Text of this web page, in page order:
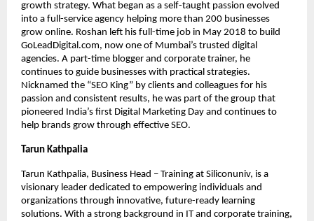
growth strategy. What began as a self-taught passion evolved
into a full-service agency helping more than 200 businesses
grow online. Roshan left his full-time job in May 2018 to build
GoLeadDigital.com, now one of Mumbai’s trusted digital
agencies. A part-time blogger and corporate trainer, he
continues to guide businesses with practical strategies.
Nicknamed the “SEO King” by clients and colleagues for his
passion and consistent results, he was part of the group that
pioneered India’s first Digital Marketing Day and continues to
help brands grow through effective SEO.
Tarun Kathpalia
Tarun Kathpalia, Business Head – Training at Siliconuniv, is a
visionary leader dedicated to empowering individuals and
organizations through innovative, future-ready learning
solutions. With a strong background in IT and corporate training,